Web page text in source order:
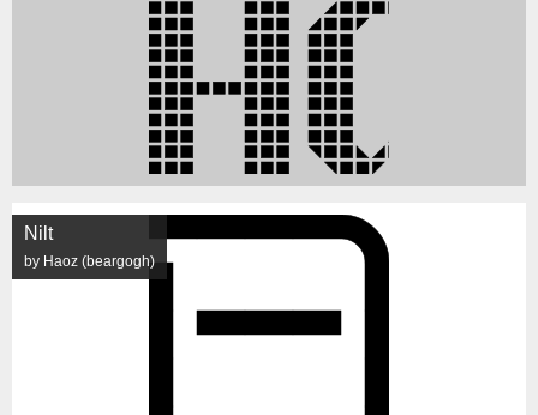
Nilt
by Haoz (beargogh)